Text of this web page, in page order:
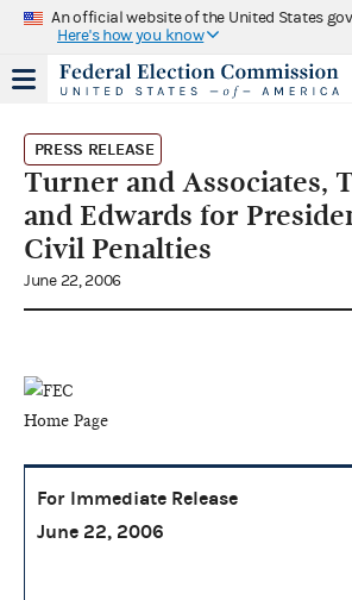
An official website of the United States
Here's how you know
PRESS RELEASE
Turner and Associates,
and Edwards for
Civil Penalties
June 22, 2006
For Immediate Release
June 22, 2006